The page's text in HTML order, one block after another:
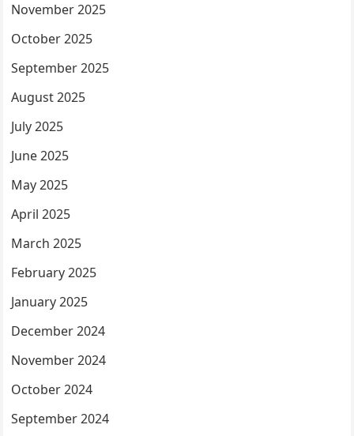
November 2025
October 2025
September 2025
August 2025
July 2025
June 2025
May 2025
April 2025
March 2025
February 2025
January 2025
December 2024
November 2024
October 2024
September 2024